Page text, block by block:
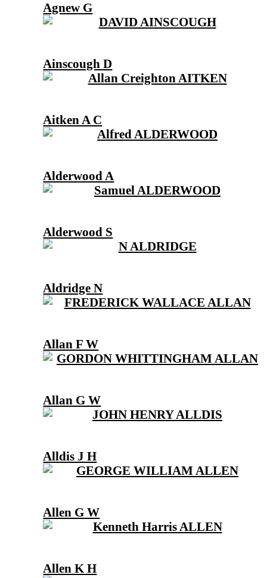
Agnew G
Ainscough D
Aitken A C
Alderwood A
Alderwood S
Aldridge N
Allan F W
Allan G W
Alldis J H
Allen G W
Allen K H